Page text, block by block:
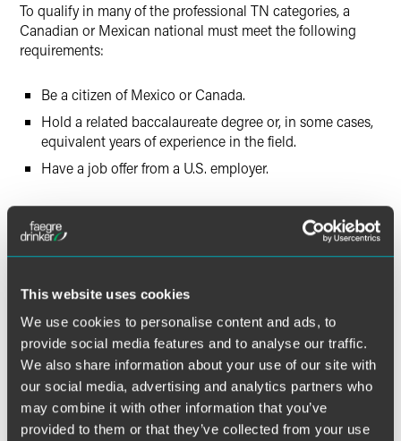
This website uses cookies
We use cookies to personalise content and ads, to
provide social media features and to analyse our traffic.
We also share information about your use of our site with
our social media, advertising and analytics partners who
may combine it with other information that you’ve
provided to them or that they’ve collected from your use
To qualify in many of the professional TN categories, a
Canadian or Mexican national must meet the following
requirements:
Be a citizen of Mexico or Canada.
Hold a related baccalaureate degree or, in some cases,
equivalent years of experience in the field.
Have a job offer from a U.S. employer.
Canadian citizens may apply for TN status at the U.S.-
Canada border or airport pre-clearance/pre-flight station
and are admitted in TN status without the need for a visa
choose to file a TN petition on behalf of a Canadian citizen
approved, the Canadian citizen will present the approval
notice and supporting documentation at a designated U.S.
port of entry or pre-clearance/pre-flight inspection.
Mexican nationals apply for a TN visa at a U.S. embassy or
consulate in Mexico, where a TN visa stamp is issued.